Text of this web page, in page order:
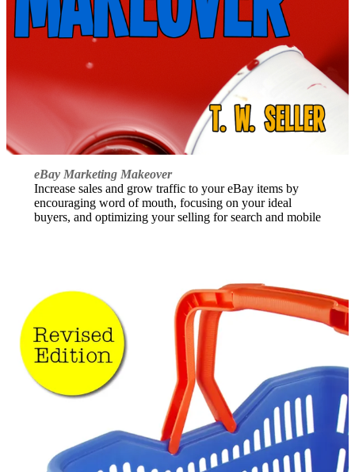
eBay Marketing Makeover
Increase sales and grow traffic to your eBay items by
encouraging word of mouth, focusing on your ideal
buyers, and optimizing your selling for search and mobile